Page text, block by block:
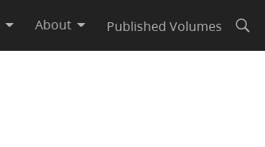
About Published Volumes